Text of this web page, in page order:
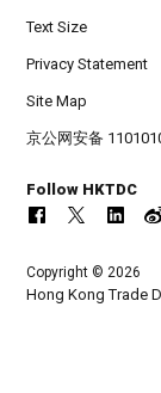
Text Size
Privacy Statement
Site Map
京公网安备
Follow HKTDC
Copyright © 2026
Hong Kong Trade